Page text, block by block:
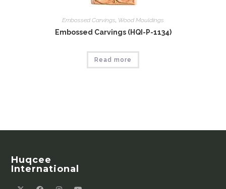
Embossed Carvings, Wood Mouldings
Embossed Carvings (HQI-P-1134)
Read more
Huqcee
International